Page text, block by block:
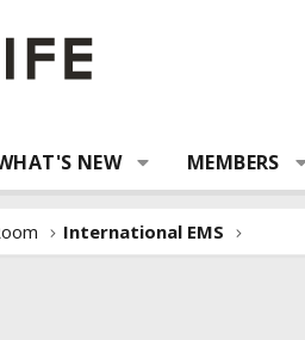
NEW MEMBERS
International EMS